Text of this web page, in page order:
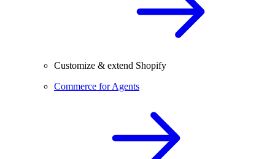
Customize & extend Shopify
Commerce for Agents